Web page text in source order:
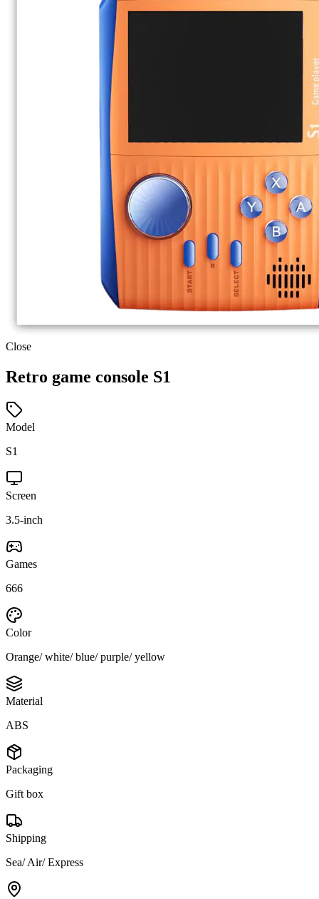
Close
Retro game console S1
Model
S1
Screen
3.5-inch
Games
666
Color
Orange/ white/ blue/ purple/ yellow
Material
ABS
Packaging
Gift box
Shipping
Sea/ Air/ Express